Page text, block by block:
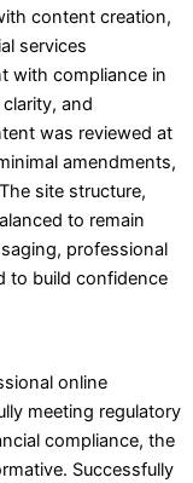
content creation,
services
with compliance in
and
was reviewed at
amendments,
site structure,
to remain
professional
to build confidence
online
meeting regulatory
compliance, the
Successfully